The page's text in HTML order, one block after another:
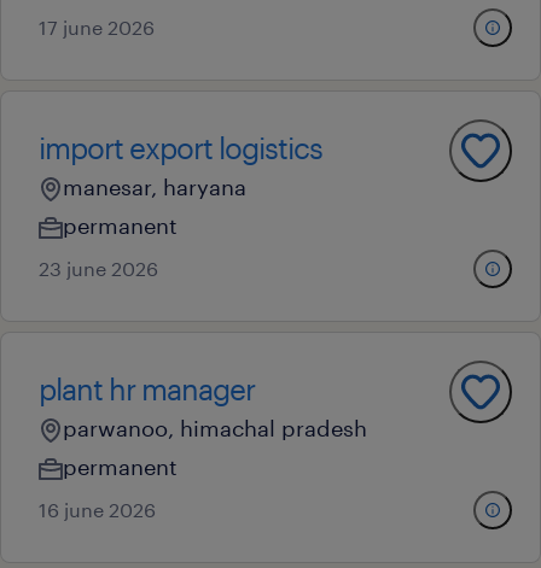
17 june 2026
import export logistics
manesar, haryana
permanent
23 june 2026
plant hr manager
parwanoo, himachal pradesh
permanent
16 june 2026